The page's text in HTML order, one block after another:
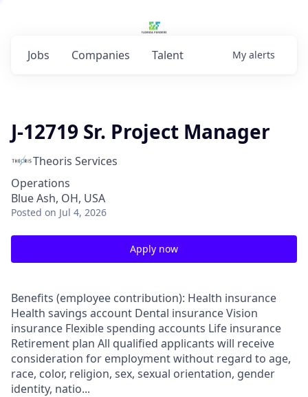
Jobs Companies Talent My alerts
J-12719 Sr. Project Manager
Theoris Services
Operations
Blue Ash, OH, USA
Posted on Jul 4, 2026
Apply now
Benefits (employee contribution): Health insurance
Health savings account Dental insurance Vision
insurance Flexible spending accounts Life insurance
Retirement plan All qualified applicants will receive
consideration for employment without regard to age,
race, color, religion, sex, sexual orientation, gender
identity, natio...